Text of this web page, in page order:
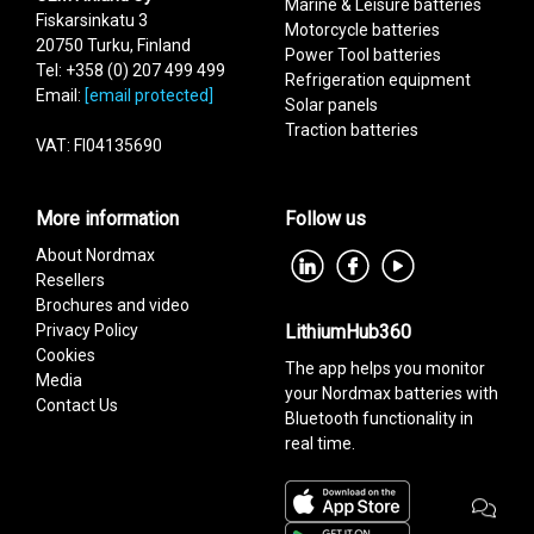
Add to existing cart row Add as new cart row
Fiskarsinkatu 3
20750 Turku, Finland
Tel: +358 (0) 207 499 499
Email: [email protected]
VAT: FI04135690
Marine & Leisure batteries
Motorcycle batteries
Power Tool batteries
Refrigeration equipment
Solar panels
Traction batteries
More information
About Nordmax
Resellers
Brochures and video
Privacy Policy
Cookies
Media
Contact Us
Follow us
LithiumHub360
The app helps you monitor
your Nordmax batteries with
Bluetooth functionality in
real time.